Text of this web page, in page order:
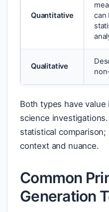
Quantitative
can
Qualitative
Both types have
science
statistical
context and nuance.
Common
Generation